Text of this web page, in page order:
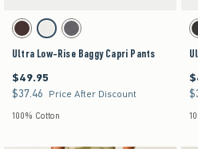
Activating this element will cause content on the page to
Ultra Low-Rise Baggy Capri Pants swatches
Brown swatchWhite swatchDark Grey swatch
Ultra Low-Rise Baggy Capri Pants
$49.95
$49.95
$37.46
$37.46 Price After Discount
100% Cotton